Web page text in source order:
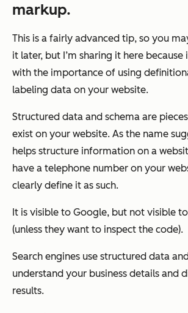
markup.
This is a fairly advanced tip, so you
it later, but I’m sharing it here because
with the importance of using
labeling data on your website.
Structured data and schema are
exist on your website. As the name
helps structure information on a
have a telephone number on your
clearly define it as such.
It is visible to Google, but not visible
(unless they want to inspect the code).
Search engines use structured data
understand your business details and
results.